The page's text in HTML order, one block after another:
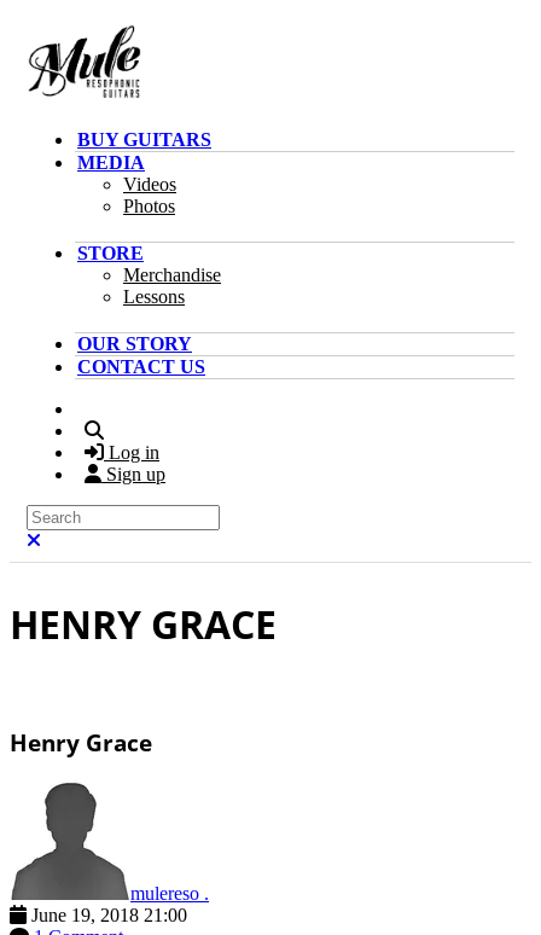
BUY GUITARS
MEDIA
Videos
Photos
STORE
Merchandise
Lessons
OUR STORY
CONTACT US
Log in
Sign up
Search
HENRY GRACE
Henry Grace
mulereso .
June 19, 2018 21:00